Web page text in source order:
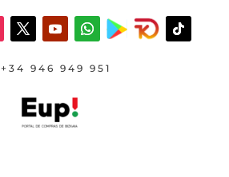
+34 946 949 951